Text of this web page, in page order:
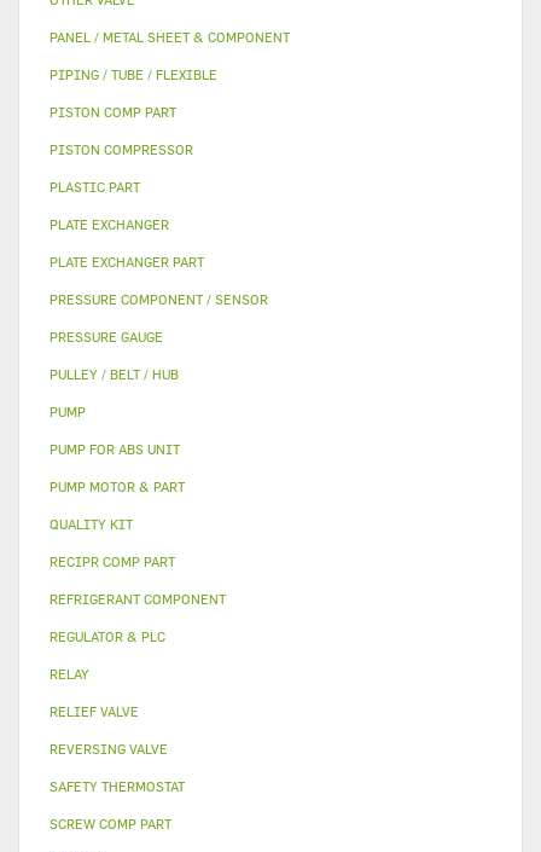
PANEL / METAL SHEET & COMPONENT
PIPING / TUBE / FLEXIBLE
PISTON COMP PART
PISTON COMPRESSOR
PLASTIC PART
PLATE EXCHANGER
PLATE EXCHANGER PART
PRESSURE COMPONENT / SENSOR
PRESSURE GAUGE
PULLEY / BELT / HUB
PUMP
PUMP FOR ABS UNIT
PUMP MOTOR & PART
QUALITY KIT
RECIPR COMP PART
REFRIGERANT COMPONENT
REGULATOR & PLC
RELAY
RELIEF VALVE
REVERSING VALVE
SAFETY THERMOSTAT
SCREW COMP PART